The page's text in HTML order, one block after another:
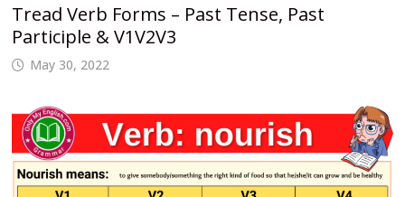
Tread Verb Forms – Past Tense, Past
Participle & V1V2V3
May 30, 2022